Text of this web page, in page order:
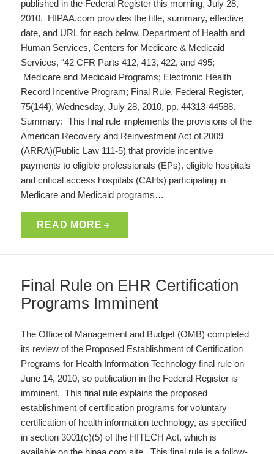
published in the Federal Register this morning, July 28,
2010. HIPAA.com provides the title, summary, effective
date, and URL for each below. Department of Health and
Human Services, Centers for Medicare & Medicaid
Services, “42 CFR Parts 412, 413, 422, and 495;
Medicare and Medicaid Programs; Electronic Health
Record Incentive Program; Final Rule, Federal Register,
75(144), Wednesday, July 28, 2010, pp. 44313-44588.
Summary: This final rule implements the provisions of the
American Recovery and Reinvestment Act of 2009
(ARRA)(Public Law 111-5) that provide incentive
payments to eligible professionals (EPs), eligible hospitals
and critical access hospitals (CAHs) participating in
Medicare and Medicaid programs…
READ MORE
Final Rule on EHR Certification
Programs Imminent
The Office of Management and Budget (OMB) completed
its review of the Proposed Establishment of Certification
Programs for Health Information Technology final rule on
June 14, 2010, so publication in the Federal Register is
imminent. This final rule explains the proposed
establishment of certification programs for voluntary
certification of health information technology, as specified
in section 3001(c)(5) of the HITECH Act, which is
available on the hipaa.com site. This final rule is a follow-